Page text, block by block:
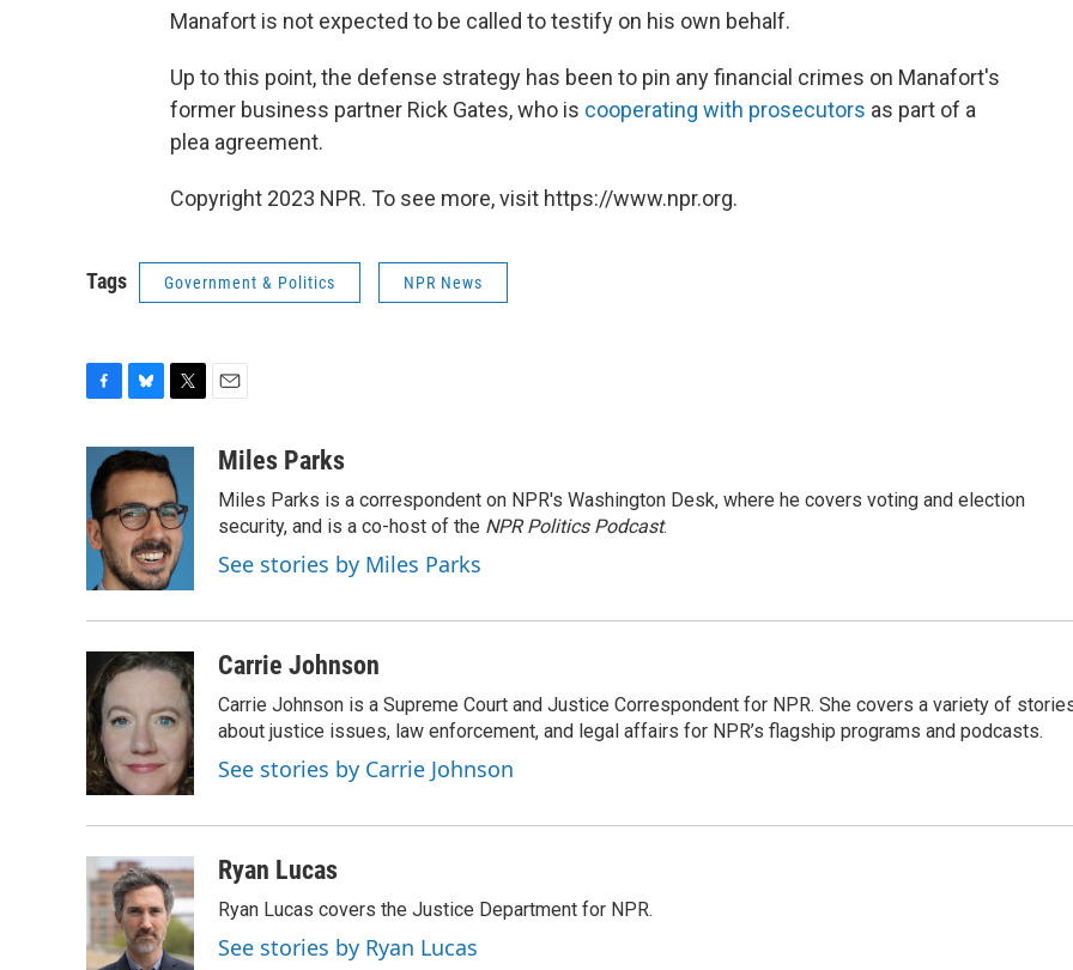
Manafort is not expected to be called to testify on his own behalf.
Up to this point, the defense strategy has been to pin any financial crimes on Manafort's
former business partner Rick Gates, who is cooperating with prosecutors as part of a
plea agreement.
Copyright 2023 NPR. To see more, visit https://www.npr.org.
Tags Government & Politics NPR News
e
b
o
o
u
e
s
k
y
i
t
t
e
r
aMiles Parks
Miles Parks is a correspondent on NPR's Washington Desk, where he covers voting and election
security, and is a co-host of the NPR Politics Podcast.
See stories by Miles Parks
Carrie Johnson
Carrie Johnson is a Supreme Court and Justice Correspondent for NPR. She covers a variety of
about justice issues, law enforcement, and legal affairs for NPR’s flagship programs and podcasts.
See stories by Carrie Johnson
Ryan Lucas
Ryan Lucas covers the Justice Department for NPR.
See stories by Ryan Lucas